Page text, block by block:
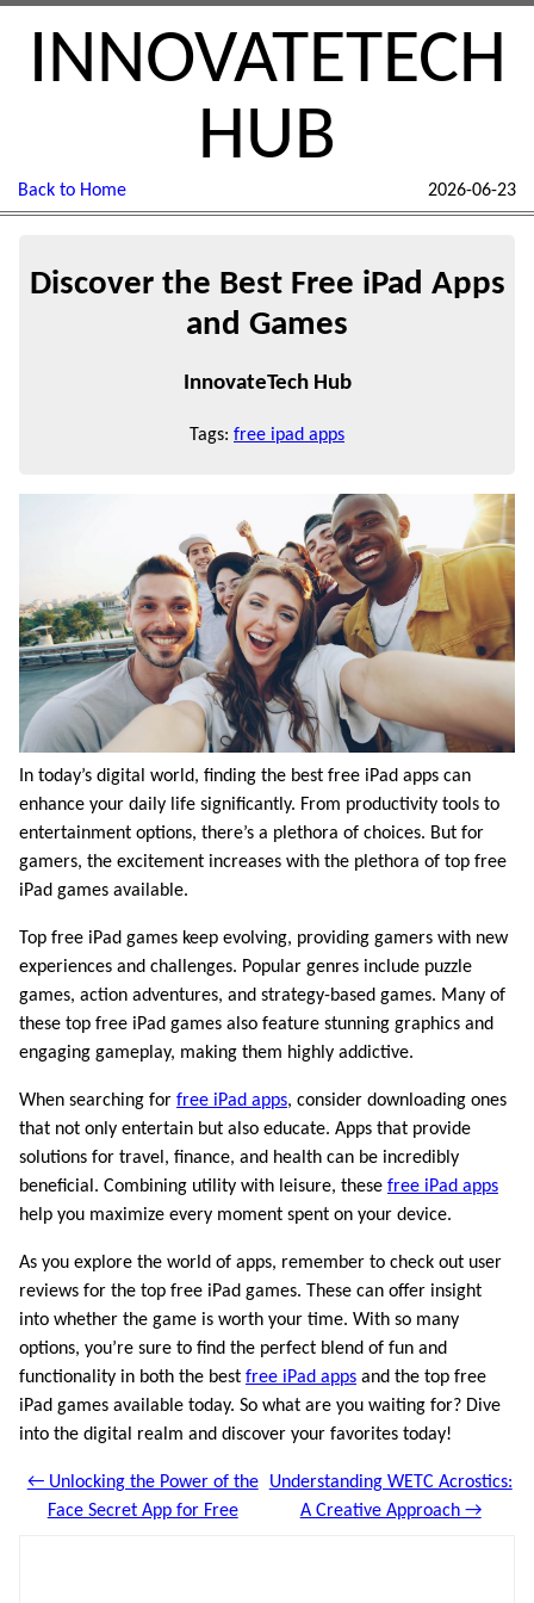
INNOVATETECH
HUB
Back to Home 2026-06-23
Discover the Best Free iPad Apps
and Games
InnovateTech Hub
Tags: free ipad apps
In today’s digital world, finding the best free iPad apps can
enhance your daily life significantly. From productivity tools to
entertainment options, there’s a plethora of choices. But for
gamers, the excitement increases with the plethora of top free
iPad games available.
Top free iPad games keep evolving, providing gamers with new
experiences and challenges. Popular genres include puzzle
games, action adventures, and strategy-based games. Many of
these top free iPad games also feature stunning graphics and
engaging gameplay, making them highly addictive.
When searching for free iPad apps, consider downloading ones
that not only entertain but also educate. Apps that provide
solutions for travel, finance, and health can be incredibly
beneficial. Combining utility with leisure, these free iPad apps
help you maximize every moment spent on your device.
As you explore the world of apps, remember to check out user
reviews for the top free iPad games. These can offer insight
into whether the game is worth your time. With so many
options, you’re sure to find the perfect blend of fun and
functionality in both the best free iPad apps and the top free
iPad games available today. So what are you waiting for? Dive
into the digital realm and discover your favorites today!
← Unlocking the Power of the
Face Secret App for Free
Understanding WETC Acrostics:
A Creative Approach →